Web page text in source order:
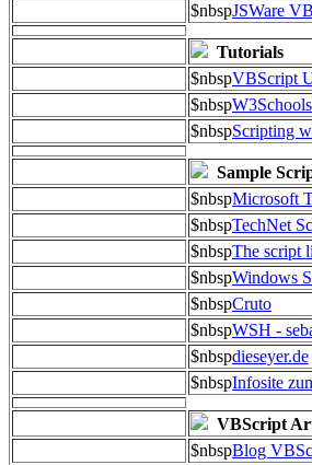
$nbspJSWare
Tutorials
$nbspVBScript
$nbsp
$nbspScripting
Sample
$nbspMicrosoft
$nbspTechNet
$nbspThe script
$nbspWindows
$nbspCruto
$nbspWSH -
$nbspdieseyer.de
$nbspInfosite
VBScript
$nbspBlog